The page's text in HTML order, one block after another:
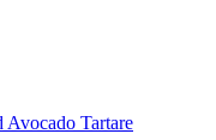
Avocado Tartare